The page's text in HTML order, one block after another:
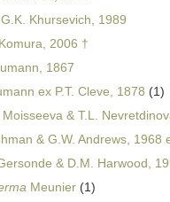
G.K. Khursevich, 1989
2006 †
1867
ex P.T. Cleve, 1878 (1)
Moisseeva & T.L.
& G.W. Andrews, 1968
& D.M. Harwood,
Meunier (1)